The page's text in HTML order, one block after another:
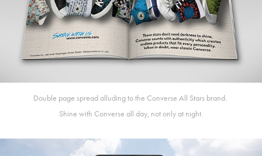
Double page spread alluding to the Converse All Stars brand.
Shine with Converse all day, not only at night.